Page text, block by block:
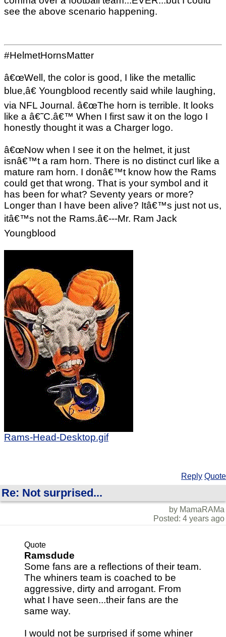
see the above scenario happening.
#HelmetHornsMatter
â€œWell, the color is good, I like the metallic
blue,â€ Youngblood recently said while laughing,
via NFL Journal. â€œThe horn is terrible. It looks
like a â€˜C.â€™ When I first saw it on the logo I
honestly thought it was a Charger logo.
â€œNow when I see it on the helmet, it just
isnâ€™t a ram horn. There is no distinct curl like a
mature ram horn. I donâ€™t know how the Rams
could get that wrong. That is your symbol and it
has been for what? Seventy years or more?
Longer than I have been alive? Itâ€™s just not us,
itâ€™s not the Rams.â€---Mr. Ram Jack
Youngblood
Rams-Head-Desktop.gif
Reply Quote
Re: Not surprised...
by MamaRAMa
Posted: 4 years ago
Quote
Ramsdude
Some fans are a reflections of their team.
The whiners team is coached to be
aggressive, dirty and arrogant. From
what I have seen...their fans are the
same way.
I would not be surprised if some whiner